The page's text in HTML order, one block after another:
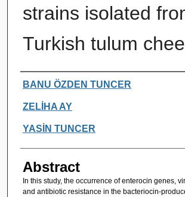
strains isolated
Turkish tulum
Authors
BANU ÖZDEN TUNCER
ZELİHA AY
YASİN TUNCER
Abstract
In this study, the occurrence of enterocin genes,
and antibiotic resistance in the bacteriocin-